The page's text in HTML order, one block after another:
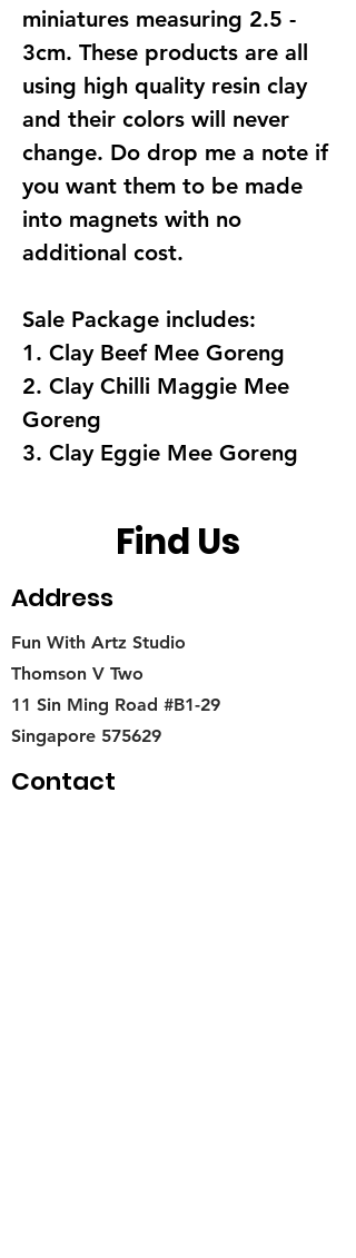
miniatures measuring 2.5 -
3cm. These products are all
using high quality resin clay
and their colors will never
change. Do drop me a note if
you want them to be made
into magnets with no
additional cost.
Sale Package includes:
1. Clay Beef Mee Goreng
2. Clay Chilli Maggie Mee
Goreng
3. Clay Eggie Mee Goreng
Find Us
Address
Fun With Artz Studio
Thomson V Two
11 Sin Ming Road #B1-29
Singapore 575629
Contact